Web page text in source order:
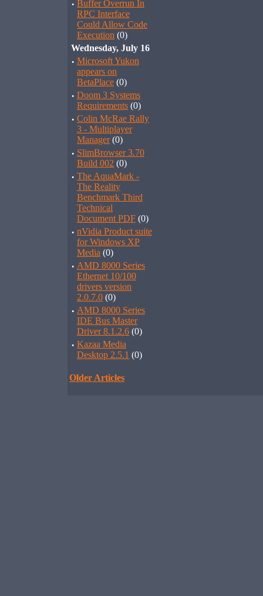
· Buffer Overrun In
RPC Interface
Could Allow Code
Execution (0)
Wednesday, July 16
· Microsoft Yukon
appears on
BetaPlace (0)
· Doom 3 Systems
Requirements (0)
· Colin McRae Rally
3 - Multiplayer
Manager(0)
· SlimBrowser 3.70
Build 002 (0)
· The AquaMark -
The Reality
Benchmark Third
Technical
Document PDF (0)
· nVidia Product suite
for Windows XP
Media (0)
· AMD 8000 Series
Ethernet 10/100
drivers version
2.0.7.0 (0)
· AMD 8000 Series
IDE Bus Master
Driver 8.1.2.6 (0)
· Kazaa Media
Desktop 2.5.1 (0)
Older Articles